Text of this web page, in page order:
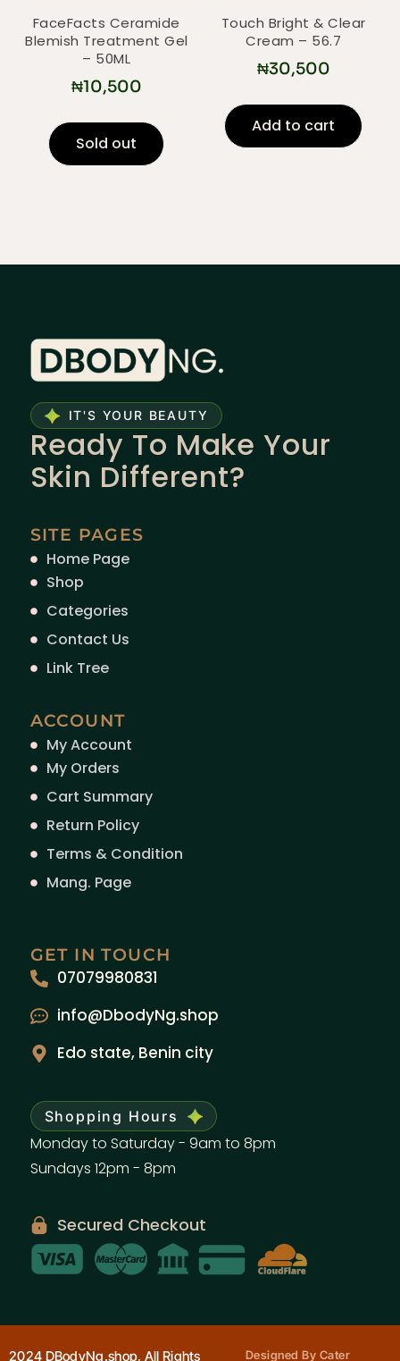
FaceFacts Ceramide
Blemish Treatment Gel
– 50ML
₦10,500
Sold out
Touch Bright & Clear
Cream – 56.7
₦30,500
Add to cart
IT'S YOUR BEAUTY
Ready To Make Your
Skin Different?
SITE PAGES
Home Page
Shop
Categories
Contact Us
Link Tree
ACCOUNT
My Account
My Orders
Cart Summary
Return Policy
Terms & Condition
Mang. Page
GET IN TOUCH
07079980831
info@DbodyNg.shop
Edo state, Benin city
Shopping Hours
Monday to Saturday - 9am to 8pm
Sundays 12pm - 8pm
Secured Checkout
2024 DBodyNg.shop, All Rights
Designed By Cater